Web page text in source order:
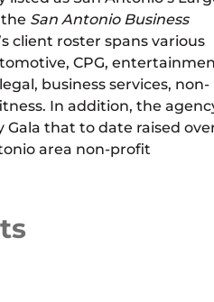
San Antonio Business
client roster spans various
CPG,
business services, non-
In addition, the
Gala that to date raised
area non-profit